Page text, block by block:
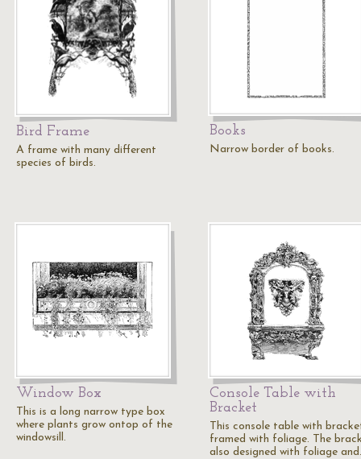
Bird Frame
A frame with many different
species of birds.
Books
Narrow border of books.
Window Box
This is a long narrow type box
where plants grow ontop of the
windowsill.
Console Table with
Bracket
This console table with
framed with foliage. The
also designed with foliage